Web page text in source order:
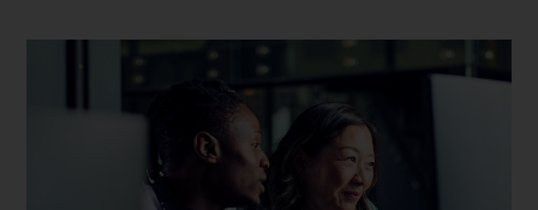
Sign up for Leading Off